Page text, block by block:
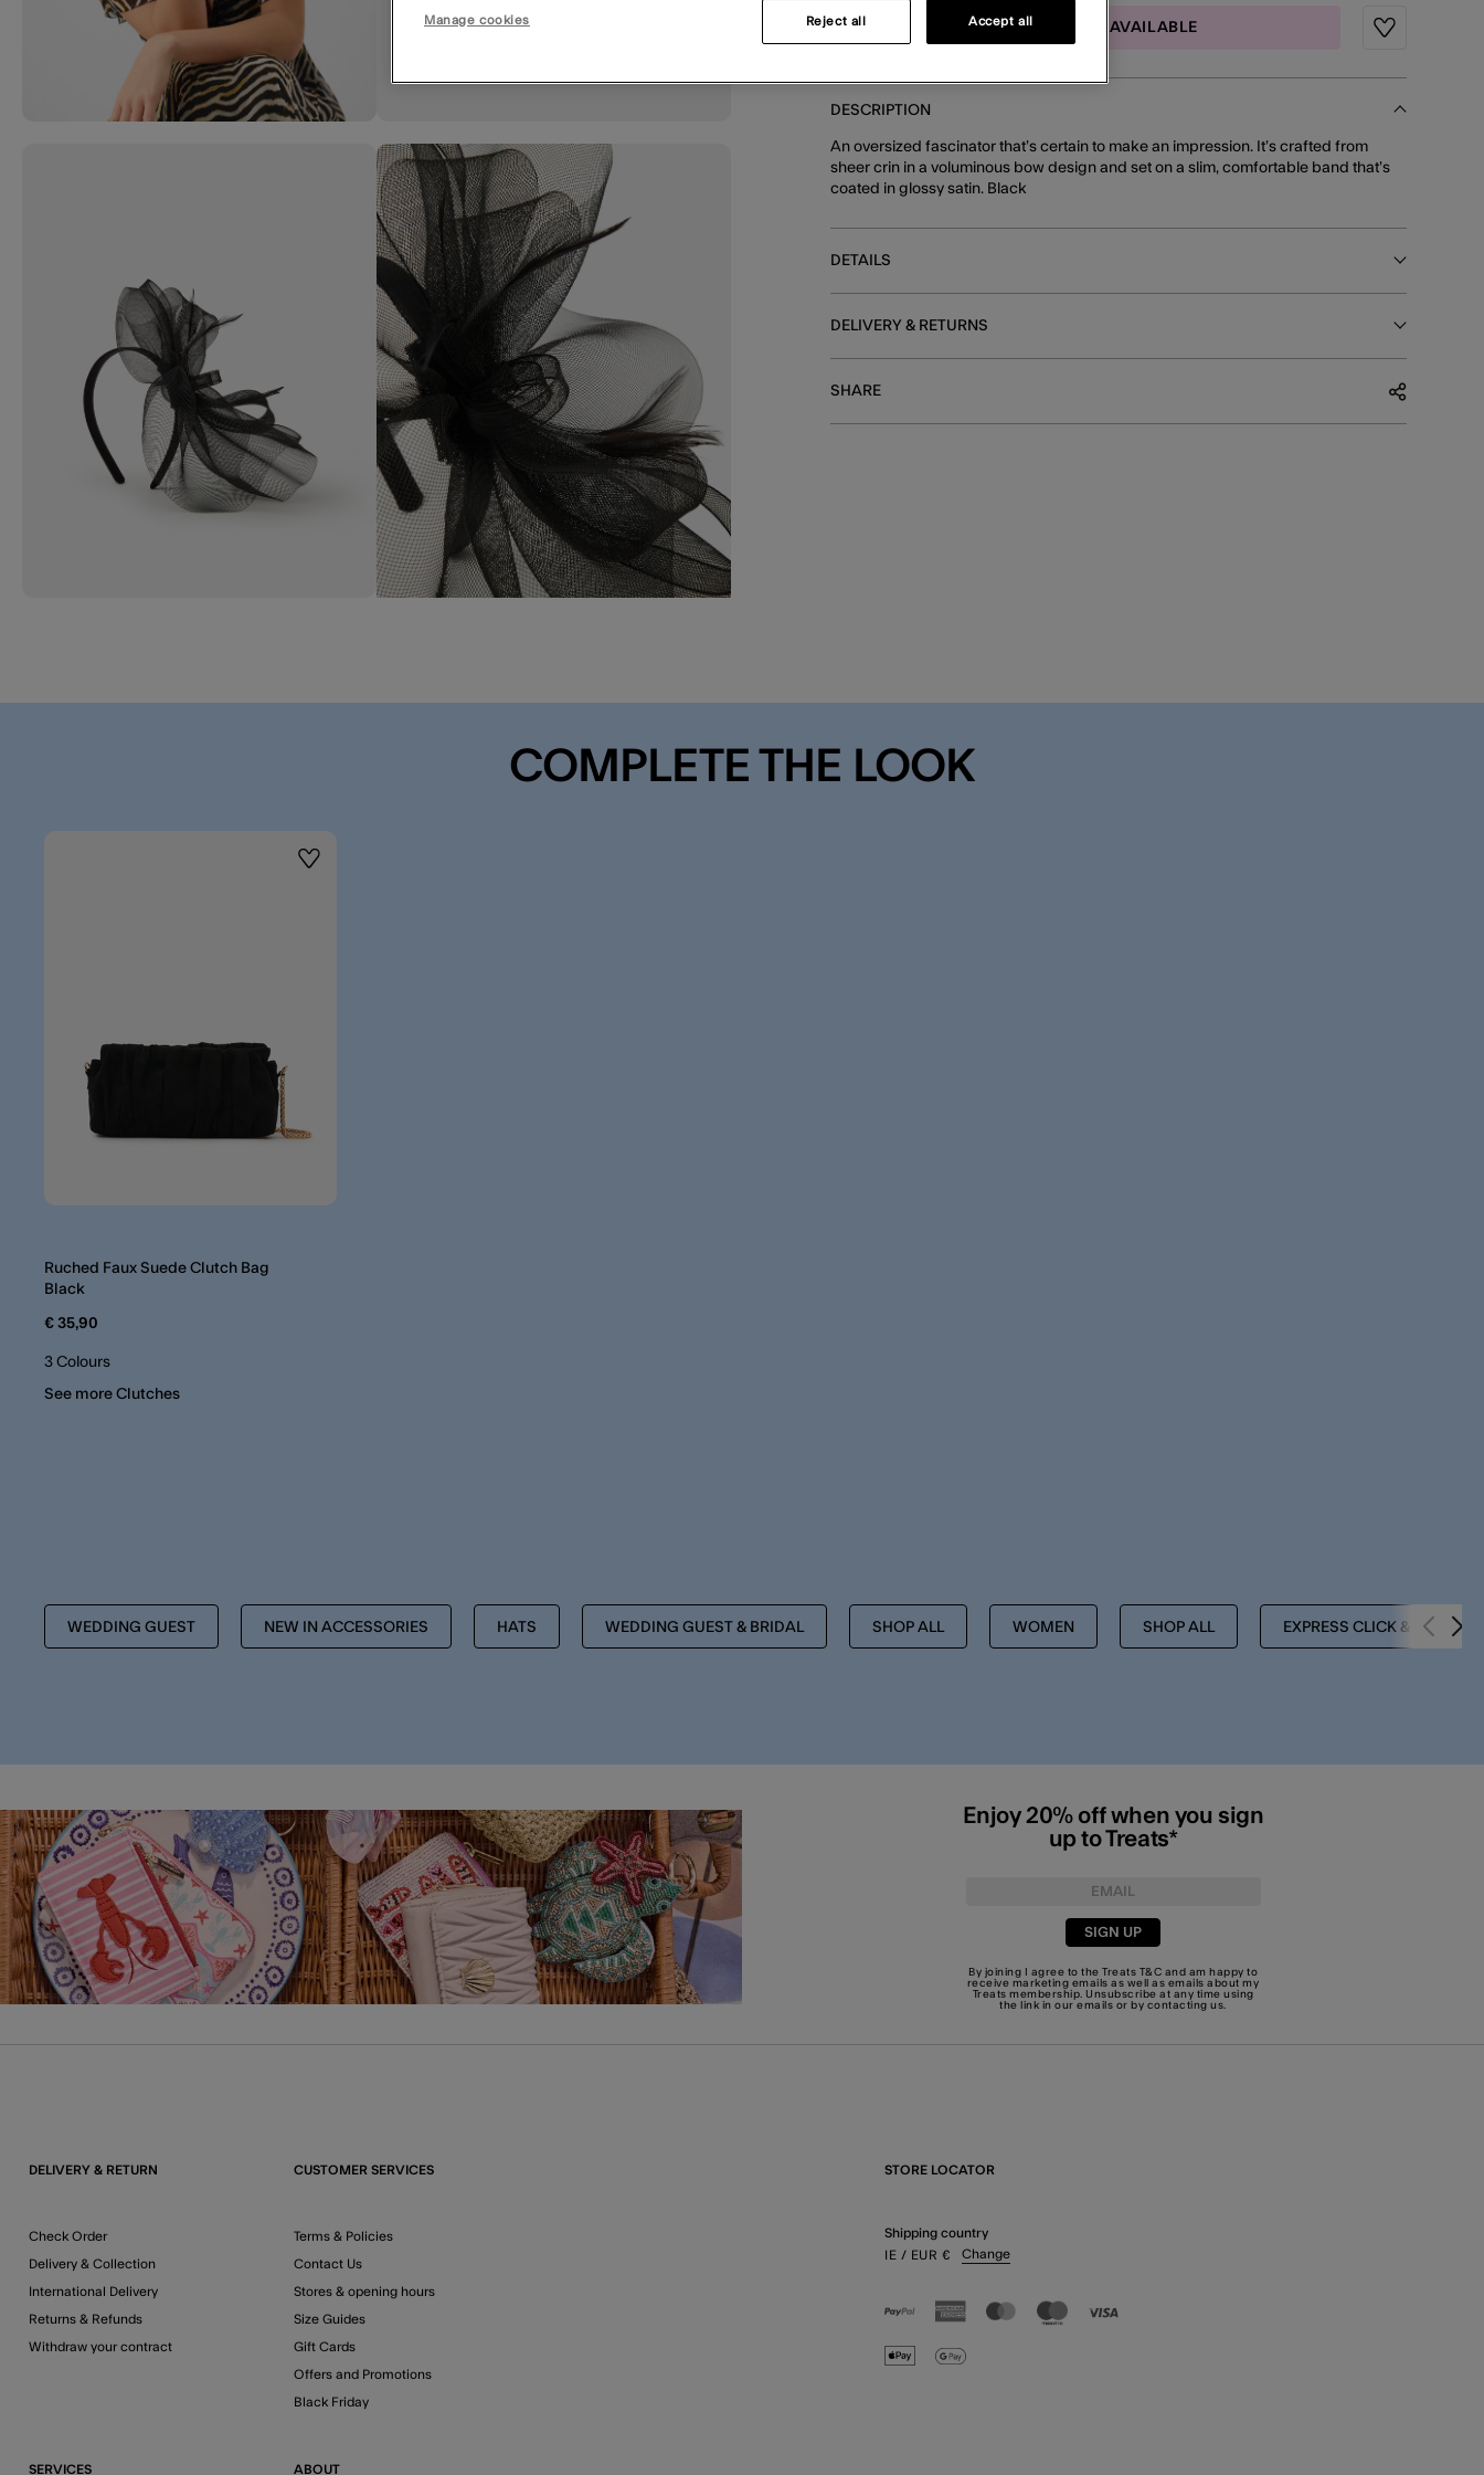
EMAIL ME WHEN AVAILABLE
Wishlist
DESCRIPTION
An oversized fascinator that’s certain to make an impression. It’s crafted from
sheer crin in a voluminous bow design and set on a slim, comfortable band that’s
coated in glossy satin. Black
DETAILS
DELIVERY & RETURNS
SHARE
COMPLETE THE LOOK
Wishlist
Ruched Faux Suede Clutch Bag
Black
€ 35,90
3 Colours
See more Clutches
WEDDING GUEST NEW IN ACCESSORIES HATS WEDDING GUEST & BRIDAL SHOP ALL WOMEN SHOP ALL EXPRESS CLICK &
Enjoy 20% off when you sign
up to Treats*
SIGN UP
By joining I agree to the Treats T&C and am happy to
receive marketing emails as well as emails about my
Treats membership. Unsubscribe at any time using
the link in our emails or by contacting us.
DELIVERY & RETURN
Check Order
Delivery & Collection
International Delivery
Returns & Refunds
Withdraw your contract
CUSTOMER SERVICES
Terms & Policies
Contact Us
Stores & opening hours
Size Guides
Gift Cards
Offers and Promotions
Black Friday
SERVICES ABOUT
STORE LOCATOR
Shipping country
IE / EUR € Change
Manage cookies Reject all Accept all